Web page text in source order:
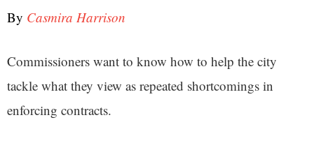
By Casmira Harrison
Commissioners want to know how to help the city
tackle what they view as repeated shortcomings in
enforcing contracts.